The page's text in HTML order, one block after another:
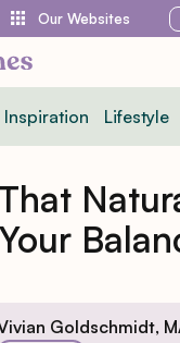
Our Websites
Inspiration Lifestyle
Goldschmidt,